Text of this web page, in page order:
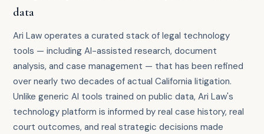
data
Ari Law operates a curated stack of legal technology
tools — including AI-assisted research, document
analysis, and case management — that has been refined
over nearly two decades of actual California litigation.
Unlike generic AI tools trained on public data, Ari Law's
technology platform is informed by real case history, real
court outcomes, and real strategic decisions made